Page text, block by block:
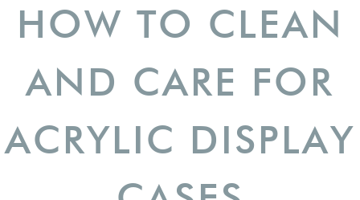
HOW TO CLEAN
AND CARE FOR
ACRYLIC DISPLAY